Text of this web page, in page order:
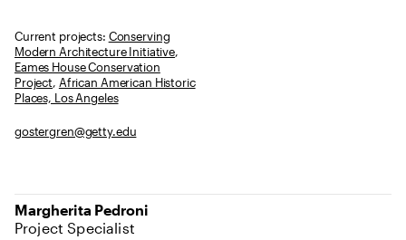
Current projects: Conserving
Modern Architecture Initiative,
Eames House Conservation
Project, African American Historic
Places, Los Angeles
gostergren@getty.edu
Margherita Pedroni
Project Specialist